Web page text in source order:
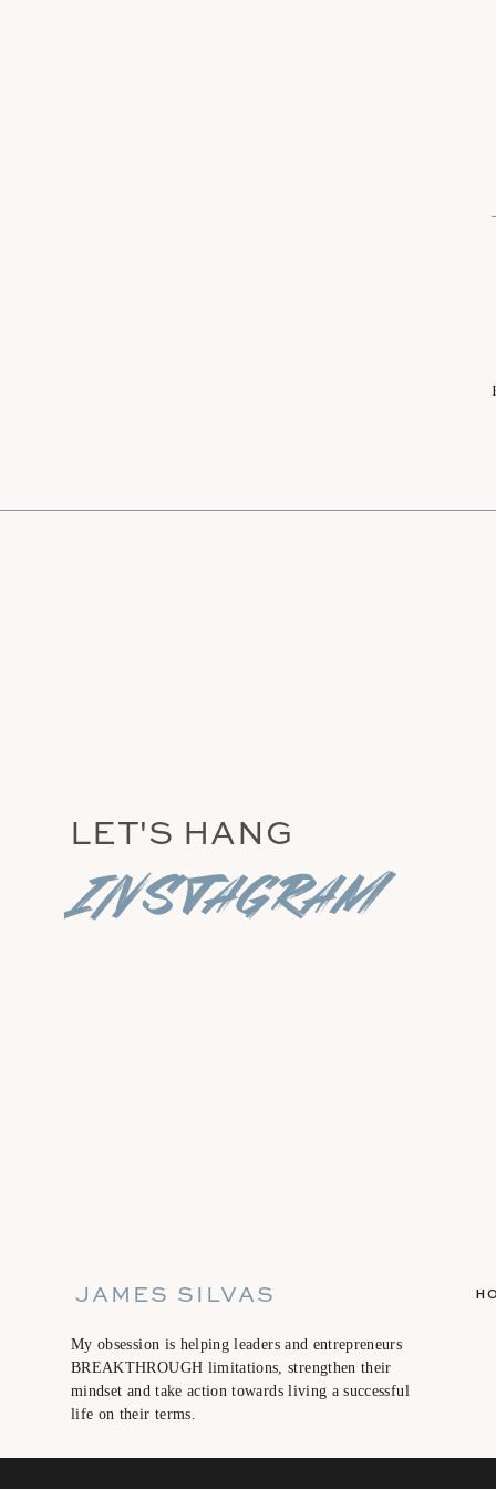
My obsession is helping leaders and entrepreneurs
BREAKTHROUGH limitations, strengthen their
mindset and take action towards living a successful
life on their terms.
JAMES SILVAS
LET'S HANG
instagram